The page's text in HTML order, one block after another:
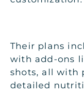
Their plans
with add-ons
shots, all with
detailed